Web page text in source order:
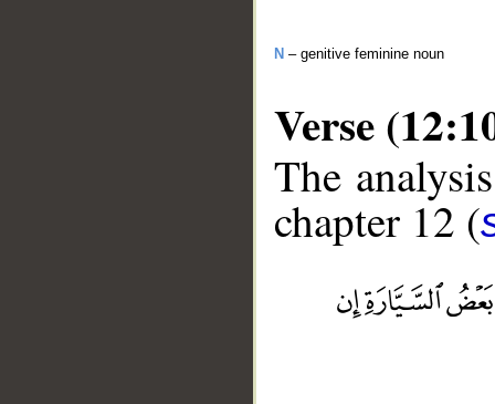
N – genitive feminine noun
Verse
The
chapter 12 (